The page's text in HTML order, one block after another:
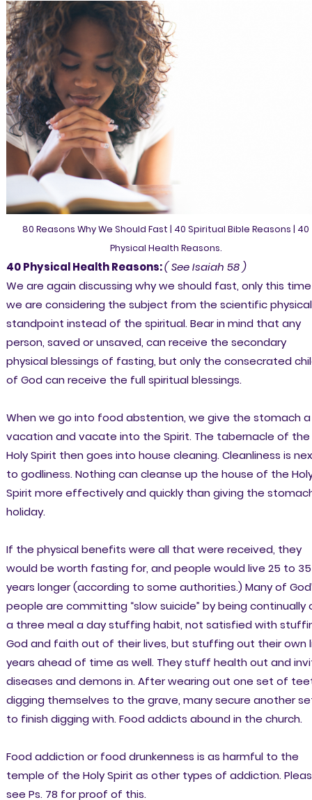
80 Reasons Why We Should Fast | 40 Spiritual Bible Reasons | 40
Physical Health Reasons.
40 Physical Health Reasons:( See Isaiah 58 )
We are again discussing why we should fast, only this time
we are considering the subject from the scientific physical
standpoint instead of the spiritual. Bear in mind that any
person, saved or unsaved, can receive the secondary
physical blessings of fasting, but only the consecrated
of God can receive the full spiritual blessings.
When we go into food abstention, we give the stomach a
vacation and vacate into the Spirit. The tabernacle of the
Holy Spirit then goes into house cleaning. Cleanliness is
to godliness. Nothing can cleanse up the house of the
Spirit more effectively and quickly than giving the
holiday.
If the physical benefits were all that were received, they
would be worth fasting for, and people would live 25 to 35
years longer (according to some authorities.) Many of
people are committing “slow suicide” by being continually
a three meal a day stuffing habit, not satisfied with
God and faith out of their lives, but stuffing out their own
years ahead of time as well. They stuff health out and
diseases and demons in. After wearing out one set of
digging themselves to the grave, many secure another
to finish digging with. Food addicts abound in the church.
Food addiction or food drunkenness is as harmful to the
temple of the Holy Spirit as other types of addiction.
see Ps. 78 for proof of this.